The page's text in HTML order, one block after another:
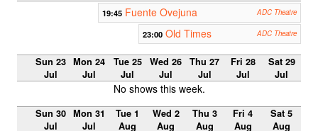
19:45 Fuente Ovejuna ADC Theatre
23:00 Old Times ADC Theatre
Sun 23
Jul
Mon 24
Jul
Tue 25
Jul
Wed 26
Jul
Thu 27
Jul
Fri 28
Jul
Sat 29
Jul
No shows this week.
Sun 30
Jul
Mon 31
Jul
Tue 1
Aug
Wed 2
Aug
Thu 3
Aug
Fri 4
Aug
Sat 5
Aug